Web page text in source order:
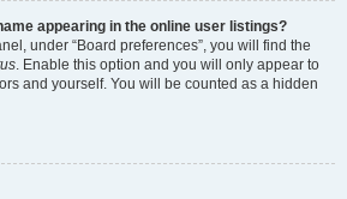
appearing in the online user listings?
under “Board preferences”, you will find the
. Enable this option and you will only appear to
and yourself. You will be counted as a hidden